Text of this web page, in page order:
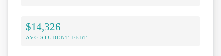
$14,326
AVG STUDENT DEBT